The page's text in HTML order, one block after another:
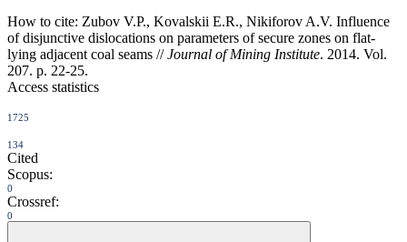
How to cite: Zubov V.P., Kovalskii E.R., Nikiforov A.V. Influence
of disjunctive dislocations on parameters of secure zones on flat-
lying adjacent coal seams //Journal of Mining Institute. 2014. Vol.
207. p. 22-25.
Access statistics
1725
134
Cited
Scopus:
0
Crossref:
0